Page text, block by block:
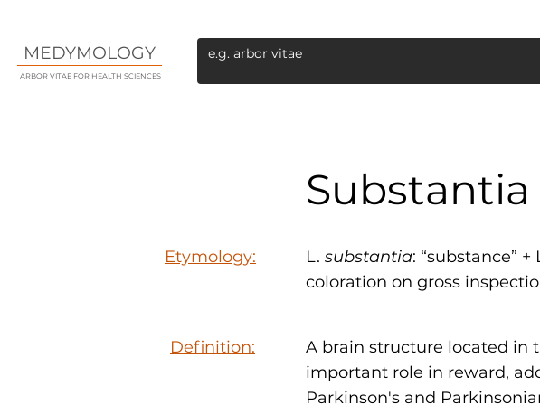
MEDYMOLOGY
ARBOR VITAE FOR HEALTH SCIENCES
Etymology:
Definition:
L. substantia: “substance” +
coloration on gross
A brain structure located in
important role in reward,
Parkinson's and